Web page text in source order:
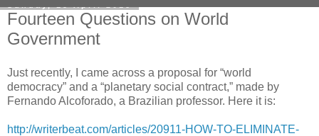
Fourteen Questions on World
Government
Just recently, I came across a proposal for “world
democracy” and a “planetary social contract,” made by
Fernando Alcoforado, a Brazilian professor. Here it is:
http://writerbeat.com/articles/20911-HOW-TO-ELIMINATE-